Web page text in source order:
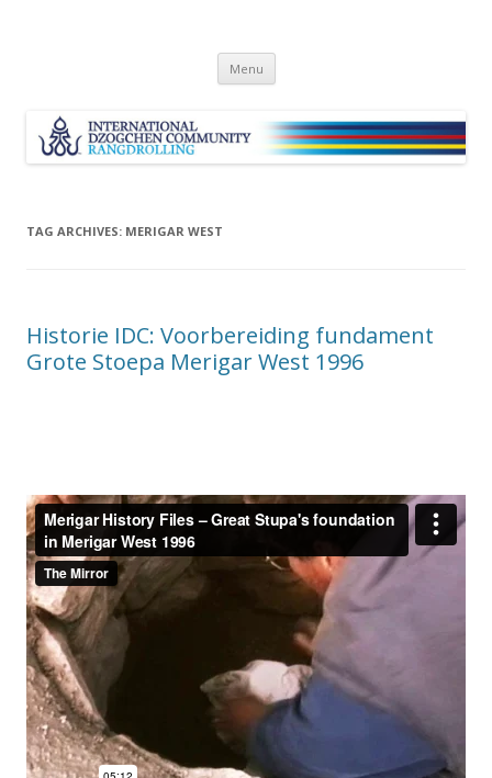
Menu Skip
content
TAG ARCHIVES: MERIGAR WEST
Historie IDC: Voorbereiding fundament
Grote Stoepa Merigar West 1996